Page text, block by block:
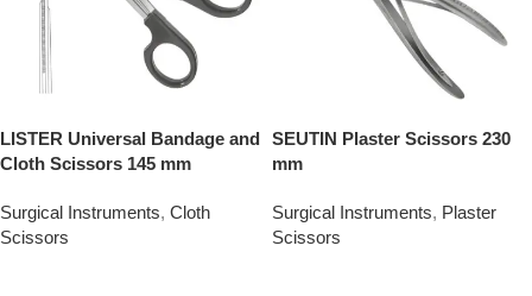
LISTER Universal Bandage and
Cloth Scissors 145 mm
Surgical Instruments, Cloth
Scissors
SEUTIN Plaster Scissors 230
mm
Surgical Instruments, Plaster
Scissors